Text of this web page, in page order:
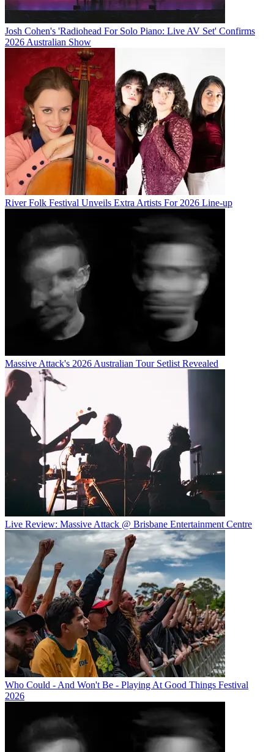
Josh Cohen's 'Radiohead For Solo Piano: Live AV Set' Confirms
2026 Australian Show
River Folk Festival Unveils Extra Artists For 2026 Line-up
Massive Attack's 2026 Australian Tour Setlist Revealed
Live Review: Massive Attack @ Brisbane Entertainment Centre
Who Could - And Won't Be - Playing At Good Things Festival
2026